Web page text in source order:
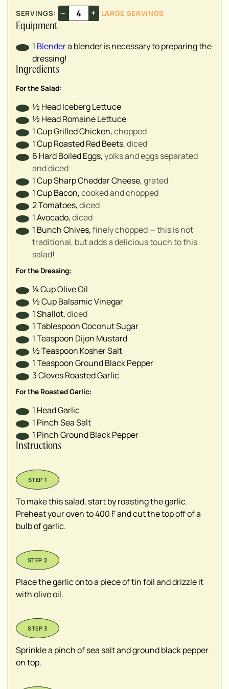
SERVINGS: – +
LARGE SERVINGS
Equipment
1 Blendera blender is necessary to preparing the
dressing!
Ingredients
For the Salad:
½HeadIceberg Lettuce
½HeadRomaine Lettuce
1CupGrilled Chicken,chopped
1CupRoasted Red Beets,diced
6 Hard Boiled Eggs,yolks and eggs separated
and diced
1CupSharp Cheddar Cheese,grated
▢
1CupBacon,cooked and chopped
▢
2Tomatoes,diced
1Avocado,diced
1 BunchChives,finely chopped — this is not
traditional, but adds a delicious touch to this
salad!
For the Dressing:
▢
⅓CupOlive Oil
▢
½CupBalsamic Vinegar
▢
1Shallot,diced
▢
1TablespoonCoconut Sugar
▢
1Teaspoon Dijon Mustard
▢
½Teaspoon Kosher Salt
▢
1TeaspoonGround Black Pepper
▢
3ClovesRoasted Garlic
For the Roasted Garlic:
▢
1 HeadGarlic
▢
1 PinchSea Salt
▢
1 PinchGround Black Pepper
Instructions
To make this salad, start by roasting the garlic.
Preheat your oven to 400 F and cut the top off of a
bulb of garlic.
Place the garlic onto a piece of tin foil and drizzle it
with olive oil.
Sprinkle a pinch of sea salt and ground black pepper
on top.